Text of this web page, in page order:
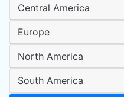
Central America
Europe
North America
South America